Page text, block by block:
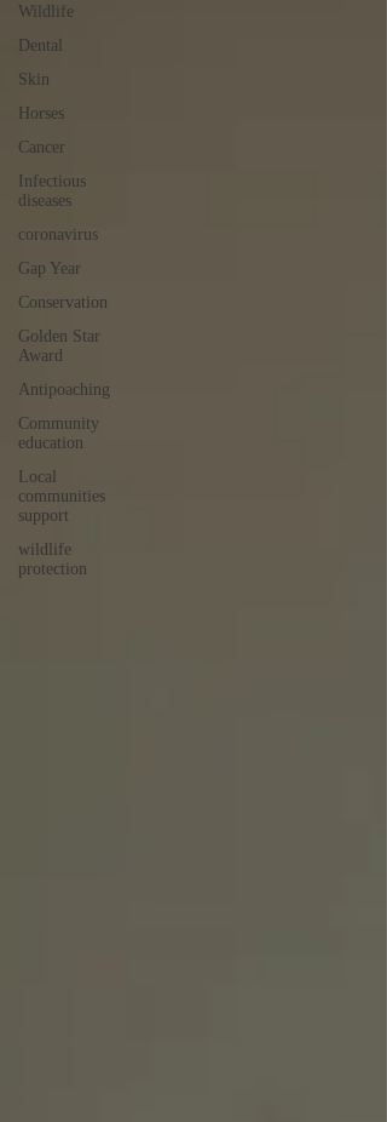
Wildlife
Dental
Skin
Horses
Cancer
Infectious
diseases
coronavirus
Gap Year
Conservation
Golden Star
Award
Antipoaching
Community
education
Local
communities
support
wildlife
protection